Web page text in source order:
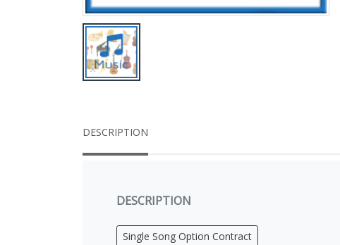
DESCRIPTION
DESCRIPTION
Single Song Option Contract